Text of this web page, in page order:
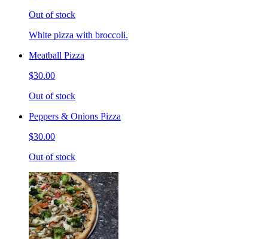
Out of stock
White pizza with broccoli.
Meatball Pizza
$30.00
Out of stock
Peppers & Onions Pizza
$30.00
Out of stock